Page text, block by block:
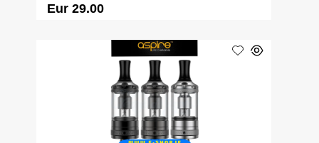
Eur 29.00